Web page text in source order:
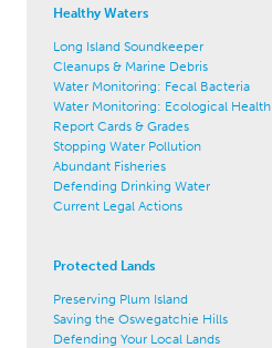
Healthy Waters
Long Island Soundkeeper
Cleanups & Marine Debris
Water Monitoring: Fecal Bacteria
Water Monitoring: Ecological Health
Report Cards & Grades
Stopping Water Pollution
Abundant Fisheries
Defending Drinking Water
Current Legal Actions
Protected Lands
Preserving Plum Island
Saving the Oswegatchie Hills
Defending Your Local Lands